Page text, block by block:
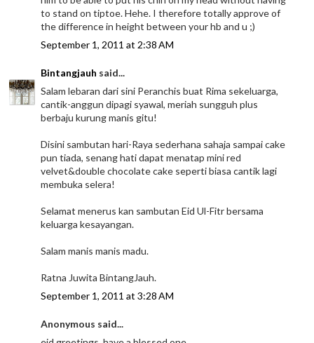
to stand on tiptoe. Hehe. I therefore totally approve of
the difference in height between your hb and u ;)
September 1, 2011 at 2:38 AM
Bintangjauh said...
Salam lebaran dari sini Peranchis buat Rima sekeluarga,
cantik-anggun dipagi syawal, meriah sungguh plus
berbaju kurung manis gitu!
Disini sambutan hari-Raya sederhana sahaja sampai cake
pun tiada, senang hati dapat menatap mini red
velvet&double chocolate cake seperti biasa cantik lagi
membuka selera!
Selamat menerus kan sambutan Eid Ul-Fitr bersama
keluarga kesayangan.
Salam manis manis madu.
Ratna Juwita BintangJauh.
September 1, 2011 at 3:28 AM
Anonymous said...